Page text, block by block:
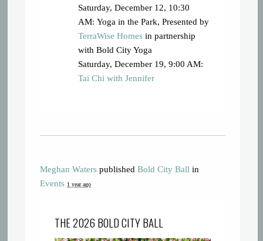
Saturday, December 12, 10:30
AM: Yoga in the Park, Presented by
TerraWise Homes in partnership
with Bold City Yoga
Saturday, December 19, 9:00 AM:
Tai Chi with Jennifer
Meghan Waters publishedBold City Ball in
Events 1 year ago
THE 2026 BOLD CITY BALL